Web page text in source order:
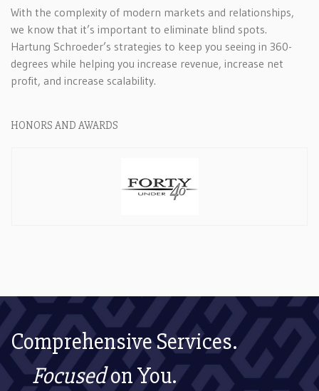
With the complexity of modern markets and relationships,
we know that it’s important to eliminate blind spots.
Hartung Schroeder’s strategies to keep you seeing in 360-
degrees while helping you increase revenue, increase net
profit, and increase scalability.
HONORS AND AWARDS
Comprehensive Services.
Focusedon You.